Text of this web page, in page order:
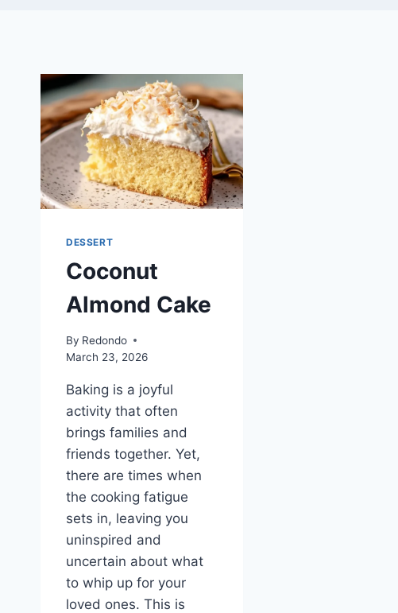
DESSERT
Coconut
Almond Cake
By Redondo
March 23, 2026
Baking is a joyful
activity that often
brings families and
friends together. Yet,
there are times when
the cooking fatigue
sets in, leaving you
uninspired and
uncertain about what
to whip up for your
loved ones. This is